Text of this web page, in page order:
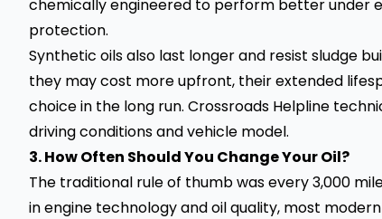
chemically engineered to perform better under
protection.
Synthetic oils also last longer and resist sludge
they may cost more upfront, their extended
choice in the long run. Crossroads Helpline
driving conditions and vehicle model.
3. How Often Should You Change Your Oil?
The traditional rule of thumb was every 3,000
in engine technology and oil quality, most